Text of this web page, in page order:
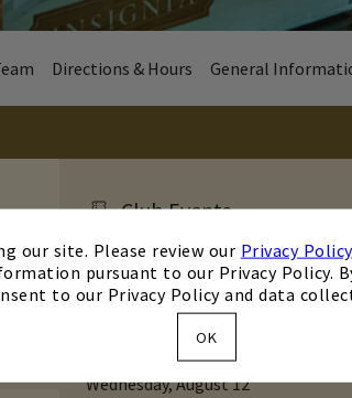
our site. Please review our Privacy Policy
pursuant to our Privacy Policy.
to our Privacy Policy and data
OK
Directions & Hours General
Club Events
Wednesday, August 12, 2026
Trivia Night
Wednesday, August 12